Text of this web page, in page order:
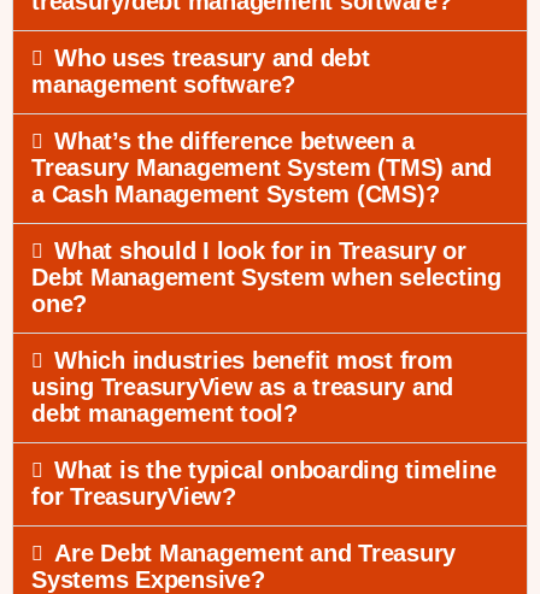
Who uses treasury and debt
management software?
What’s the difference between a
Treasury Management System (TMS) and
a Cash Management System (CMS)?
What should I look for in Treasury or
Debt Management System when selecting
one?
Which industries benefit most from
using TreasuryView as a treasury and
debt management tool?
What is the typical onboarding timeline
for TreasuryView?
Are Debt Management and Treasury
Systems Expensive?